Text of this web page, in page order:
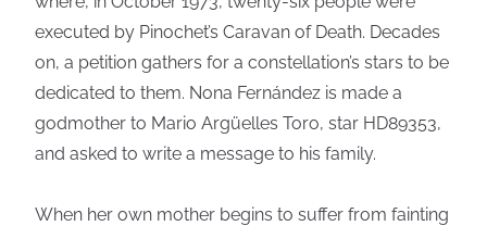
executed by Pinochet’s Caravan of Death. Decades
on, a petition gathers for a constellation’s stars to be
dedicated to them. Nona Fernández is made a
godmother to Mario Argüelles Toro, star HD89353,
and asked to write a message to his family.
When her own mother begins to suffer from fainting